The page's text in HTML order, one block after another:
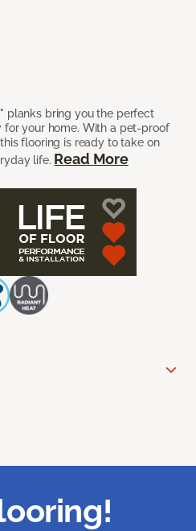
planks bring you the perfect
your home. With a pet-proof
flooring is ready to take on
life. Read More